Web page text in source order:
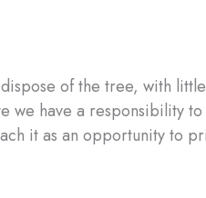
of the tree, with
we have a responsibility
it as an opportunity to